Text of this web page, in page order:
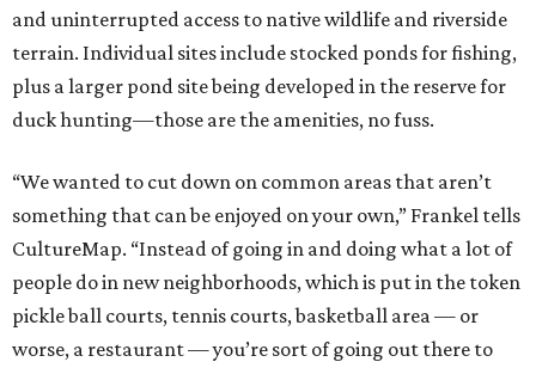
and uninterrupted access to native wildlife and riverside
terrain. Individual sites include stocked ponds for fishing,
plus a larger pond site being developed in the reserve for
duck hunting—those are the amenities, no fuss.
“We wanted to cut down on common areas that aren’t
something that can be enjoyed on your own,” Frankel tells
CultureMap. “Instead of going in and doing what a lot of
people do in new neighborhoods, which is put in the token
pickle ball courts, tennis courts, basketball area — or
worse, a restaurant — you’re sort of going out there to